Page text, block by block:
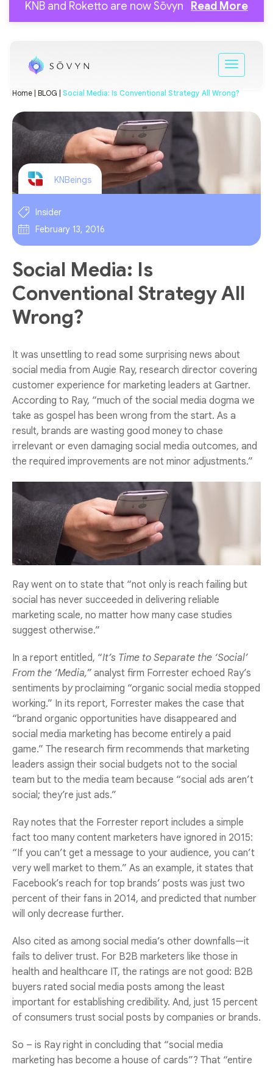
KNB and Roketto are now Sōvyn Read More
Home | BLOG | Social Media: Is Conventional Strategy All Wrong?
KNBeings
Insider
February 13, 2016
Social Media: Is
Conventional Strategy All
Wrong?
It was unsettling to read some surprising news about
social media from Augie Ray, research director covering
customer experience for marketing leaders at Gartner.
According to Ray, “much of the social media dogma we
take as gospel has been wrong from the start. As a
result, brands are wasting good money to chase
irrelevant or even damaging social media outcomes, and
the required improvements are not minor adjustments.”
Ray went on to state that “not only is reach failing but
social has never succeeded in delivering reliable
marketing scale, no matter how many case studies
suggest otherwise.”
In a report entitled, “It’s Time to Separate the ‘Social’
From the ‘Media,” analyst firm Forrester echoed Ray’s
sentiments byproclaiming “organic social media stopped
working.” In its report, Forrester makes the case that
“brand organic opportunities have disappeared and
social media marketing has become entirely a paid
game.” The research firm recommends that marketing
leaders assign their social budgets not to the social
team but to the media team because “social ads aren’t
social; they’re just ads.”
Ray notes that the Forrester report includes a simple
fact too many content marketers have ignored in 2015:
“If you can’t get a message to your audience, you can’t
very well market to them.” As an example, it states that
Facebook’s reach for top brands’ posts was just two
percent of their fans in 2014, and predicted that number
will only decrease further.
Also cited as among social media’s other downfalls—it
fails to deliver trust. For B2B marketers like those in
health and healthcare IT, the ratings are not good: B2B
buyers rated social media posts among the least
important for establishing credibility. And, just 15 percent
of consumers trust social posts by companies or brands.
So – is Ray right in concluding that “social media
marketing has become a house of cards”? That “entire